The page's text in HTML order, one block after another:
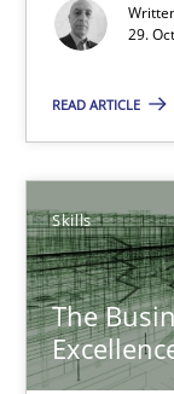
29.
READ ARTICLE
Skills
The
Skills
Christoph Wolf
17 minutes